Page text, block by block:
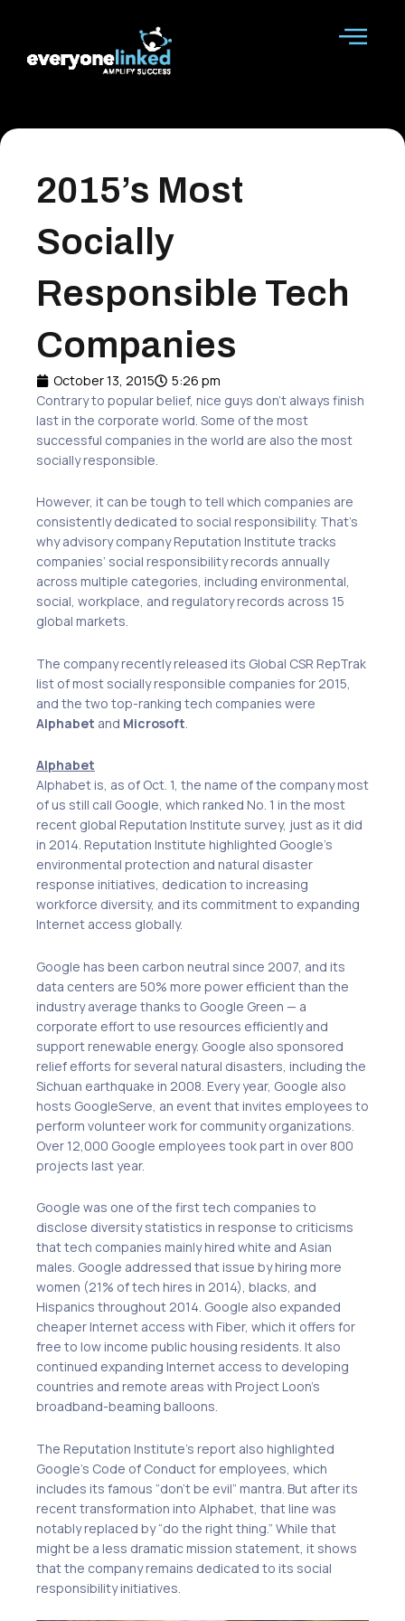
2015’s Most
Socially
Responsible Tech
Companies
October 13, 2015
5:26 pm
Contrary to popular belief, nice guys don’t always finish
last in the corporate world. Some of the most
successful companies in the world are also the most
socially responsible.
However, it can be tough to tell which companies are
consistently dedicated to social responsibility. That’s
why advisory company Reputation Institute tracks
companies’ social responsibility records annually
across multiple categories, including environmental,
social, workplace, and regulatory records across 15
global markets.
The company recently released its Global CSR RepTrak
list of most socially responsible companies for 2015,
and the two top-ranking tech companies were
Alphabet and Microsoft
Alphabet
Alphabet is, as of Oct. 1, the name of the company most
of us still call Google, which ranked No. 1 in the most
recent global Reputation Institute survey, just as it did
in 2014. Reputation Institute highlighted Google’s
environmental protection and natural disaster
response initiatives, dedication to increasing
workforce diversity, and its commitment to expanding
Internet access globally.
Google has been carbon neutral since 2007, and its
data centers are 50% more power efficient than the
industry average thanks to Google Green — a
corporate effort to use resources efficiently and
support renewable energy. Google also sponsored
relief efforts for several natural disasters, including the
Sichuan earthquake in 2008. Every year, Google also
hosts GoogleServe, an event that invites employees to
perform volunteer work for community organizations.
Over 12,000 Google employees took part in over 800
projects last year.
Google was one of the first tech companies to
disclose diversity statistics in response to criticisms
that tech companies mainly hired white and Asian
males. Google addressed that issue by hiring more
women (21% of tech hires in 2014), blacks, and
Hispanics throughout 2014. Google also expanded
cheaper Internet access with Fiber, which it offers for
free to low income public housing residents. It also
continued expanding Internet access to developing
countries and remote areas with Project Loon’s
broadband-beaming balloons.
The Reputation Institute’s report also highlighted
Google’s Code of Conduct for employees, which
includes its famous “don’t be evil” mantra. But after its
recent transformation into Alphabet, that line was
notably replaced by “do the right thing.” While that
might be a less dramatic mission statement, it shows
that the company remains dedicated to its social
responsibility initiatives.